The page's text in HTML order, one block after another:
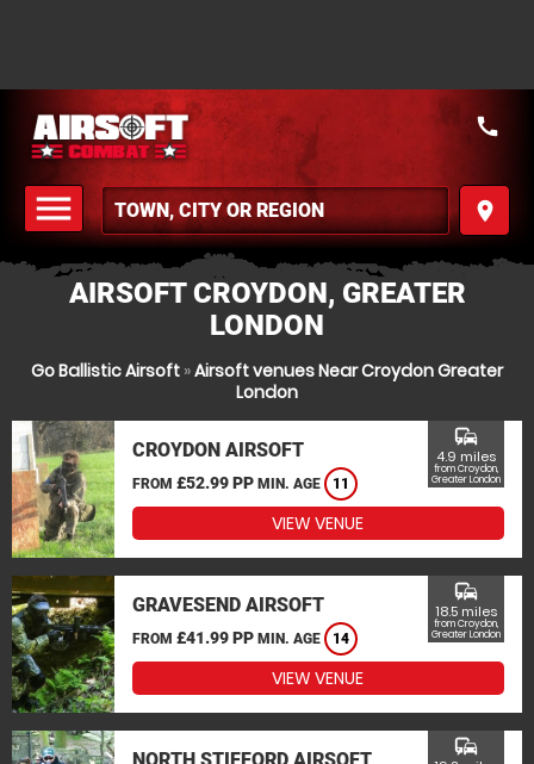
menu
MENU
place
call
AIRSOFT CROYDON, GREATER
LONDON
Go Ballistic Airsoft »Airsoft venues Near Croydon Greater
London
CROYDON AIRSOFT
FROM £52.99 PP MIN. AGE 11
commute
4.9 miles
from Croydon,
Greater London
VIEW VENUE
GRAVESEND AIRSOFT
FROM £41.99 PP MIN. AGE 14
commute
18.5 miles
from Croydon,
Greater London
VIEW VENUE
commute